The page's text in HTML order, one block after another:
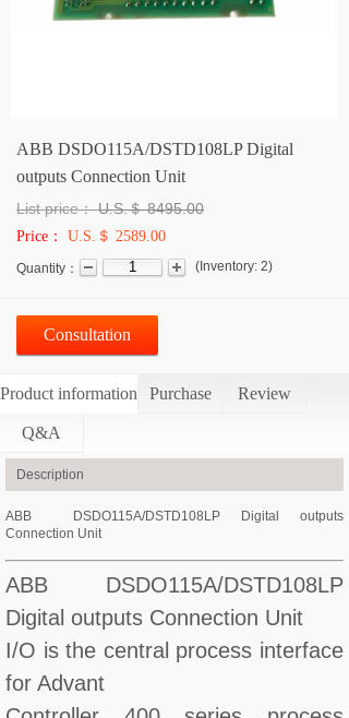
ABB DSDO115A/DSTD108LP Digital
outputs Connection Unit
List price： U.S.＄8495.00
Price： U.S.＄ 2589.00
Quantity： ( Inventory: 2)
Consultation
Product information Purchase Review
Q&A
Description
ABB DSDO115A/DSTD108LP Digital outputs
Connection Unit
ABB DSDO115A/DSTD108LP
Digital outputs Connection Unit
I/O is the central process interface
for Advant